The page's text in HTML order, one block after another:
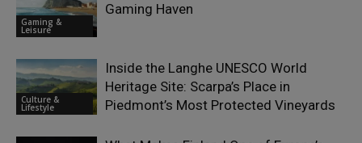
Gaming &
Leisure
Gaming Haven
Culture &
Lifestyle
Inside the Langhe UNESCO World
Heritage Site: Scarpa’s Place in
Piedmont’s Most Protected Vineyards